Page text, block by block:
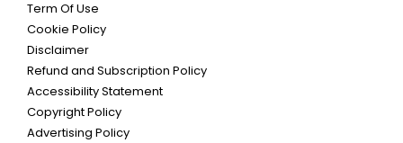
Term Of Use
Cookie Policy
Disclaimer
Refund and Subscription Policy
Accessibility Statement
Copyright Policy
Advertising Policy